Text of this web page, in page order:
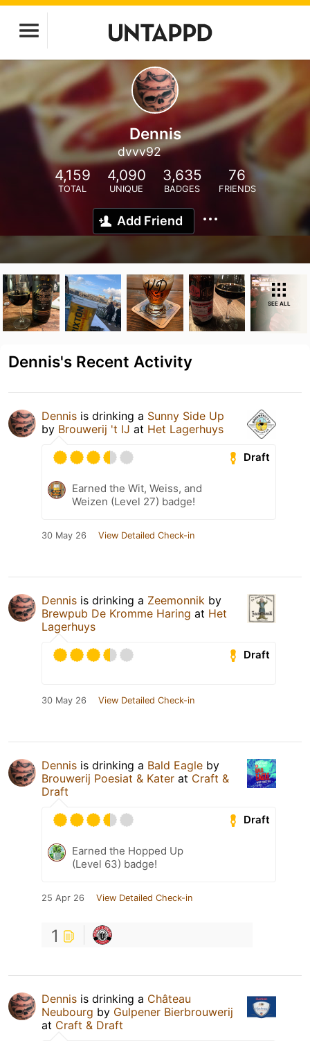
Dennis
dvvv92
4,159
TOTAL
4,090
UNIQUE
3,635
BADGES
76
FRIENDS
Add Friend
SEE ALL
Dennis's Recent Activity
Dennis is drinking a Sunny Side Up
by Brouwerij 't IJ at Het Lagerhuys
Draft
Earned the Wit, Weiss, and
Weizen (Level 27) badge!
30 May 26 View Detailed Check-in
Dennis is drinking a Zeemonnik by
Brewpub De Kromme Haring at Het
Lagerhuys
Draft
30 May 26 View Detailed Check-in
Dennis is drinking a Bald Eagle by
Brouwerij Poesiat & Kater at Craft &
Draft
Draft
Earned the Hopped Up
(Level 63) badge!
25 Apr 26 View Detailed Check-in
1
Dennis is drinking a Château
Neubourg by Gulpener Bierbrouwerij
at Craft & Draft